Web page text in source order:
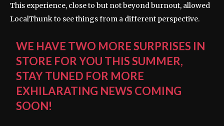
This experience, close to but not beyond burnout, allowed
LocalThunk to see things from a different perspective.
WE HAVE TWO MORE SURPRISES IN
STORE FOR YOU THIS SUMMER,
STAY TUNED FOR MORE
EXHILARATING NEWS COMING
SOON!